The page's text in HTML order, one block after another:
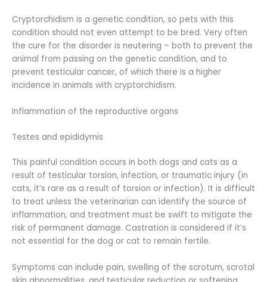
Cryptorchidism is a genetic condition, so pets with this
condition should not even attempt to be bred. Very often
the cure for the disorder is neutering – both to prevent the
animal from passing on the genetic condition, and to
prevent testicular cancer, of which there is a higher
incidence in animals with cryptorchidism.
Inflammation of the reproductive organs
Testes and epididymis
This painful condition occurs in both dogs and cats as a
result of testicular torsion, infection, or traumatic injury (in
cats, it’s rare as a result of torsion or infection). It is difficult
to treat unless the veterinarian can identify the source of
inflammation, and treatment must be swift to mitigate the
risk of permanent damage. Castration is considered if it’s
not essential for the dog or cat to remain fertile.
Symptoms can include pain, swelling of the scrotum, scrotal